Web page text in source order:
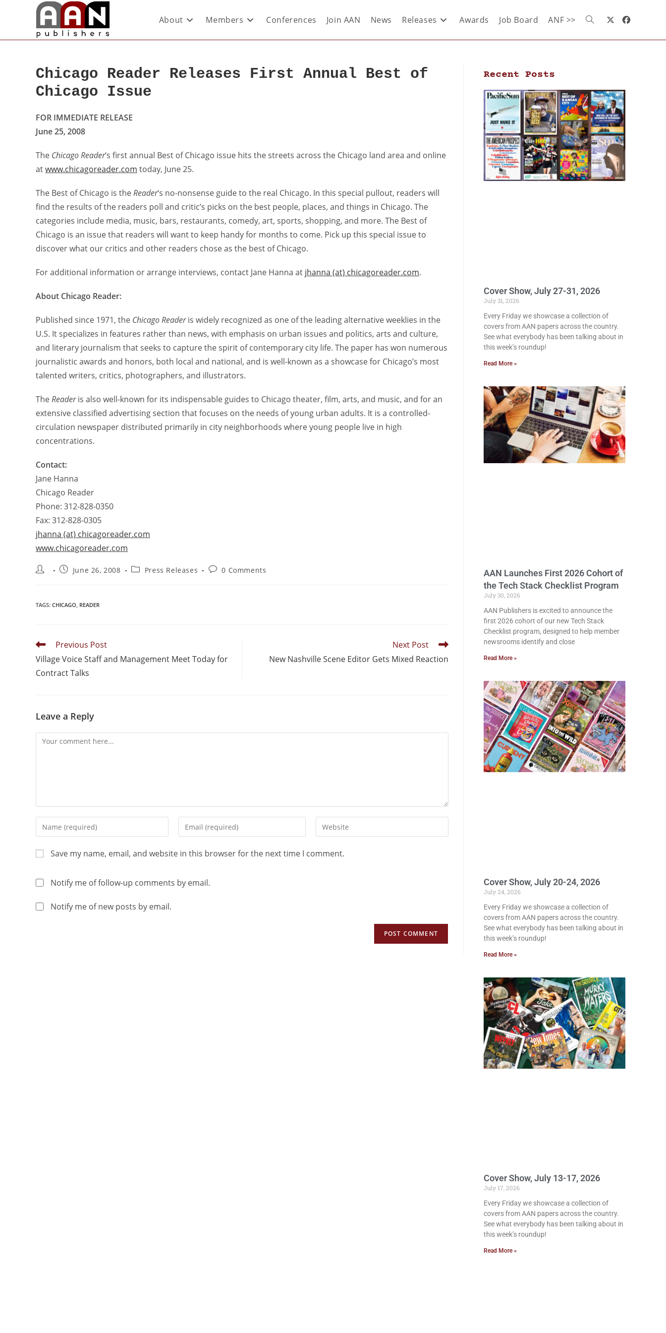
About Members Conferences Join AAN News Releases Awards Job Board ANF >>
Chicago Reader Releases First Annual Best of
Chicago Issue
FOR IMMEDIATE RELEASE
June 25, 2008
The Chicago Reader‘s first annual Best of Chicago issue hits the streets across the Chicago land area and online
atwww.chicagoreader.com today, June 25.
The Best of Chicago is theReader‘s no-nonsense guide to the real Chicago. In this special pullout, readers will
find the results of the readers poll and critic’s picks on the best people, places, and things in Chicago. The
categories include media, music, bars, restaurants, comedy, art, sports, shopping, and more. The Best of
Chicago is an issue that readers will want to keep handy for months to come. Pick up this special issue to
discover what our critics and other readers chose as the best of Chicago.
For additional information or arrange interviews, contact Jane Hanna at jhanna (at) chicagoreader.com.
About Chicago Reader:
Published since 1971, the Chicago Readeris widely recognized as one of the leading alternative weeklies in the
U.S. It specializes in features rather than news, with emphasis on urban issues and politics, arts and culture,
and literary journalism that seeks to capture the spirit of contemporary city life. The paper has won numerous
journalistic awards and honors, both local and national, and is well-known as a showcase for Chicago’s most
talented writers, critics, photographers, and illustrators.
TheReaderis also well-known for its indispensable guides to Chicago theater, film, arts, and music, and for an
extensive classified advertising section that focuses on the needs of young urban adults. It is a controlled-
circulation newspaper distributed primarily in city neighborhoods where young people live in high
concentrations.
Contact:
Jane Hanna
Chicago Reader
Phone: 312-828-0350
Fax: 312-828-0305
jhanna (at) chicagoreader.com
www.chicagoreader.com
June 26, 2008 Press Releases 0 Comments
TAGS: CHICAGO, READER
Previous Post
Village Voice Staff and Management Meet Today for
Contract Talks
Next Post
New Nashville Scene Editor Gets Mixed Reaction
Leave a Reply
Save my name, email, and website in this browser for the next time I comment.
Notify me of follow-up comments by email.
Notify me of new posts by email.
Recent Posts
Cover Show, July 27-31, 2026
July 31, 2026
Every Friday we showcase a collection of
covers from AAN papers across the country.
See what everybody has been talking about in
this week’s roundup!
Read More »
AAN Launches First 2026 Cohort of
the Tech Stack Checklist Program
July 30, 2026
AAN Publishers is excited to announce the
first 2026 cohort of our new Tech Stack
Checklist program, designed to help member
newsrooms identify and close
Read More »
Cover Show, July 20-24, 2026
July 24, 2026
Every Friday we showcase a collection of
covers from AAN papers across the country.
See what everybody has been talking about in
this week’s roundup!
Read More »
Cover Show, July 13-17, 2026
July 17, 2026
Every Friday we showcase a collection of
covers from AAN papers across the country.
See what everybody has been talking about in
this week’s roundup!
Read More »